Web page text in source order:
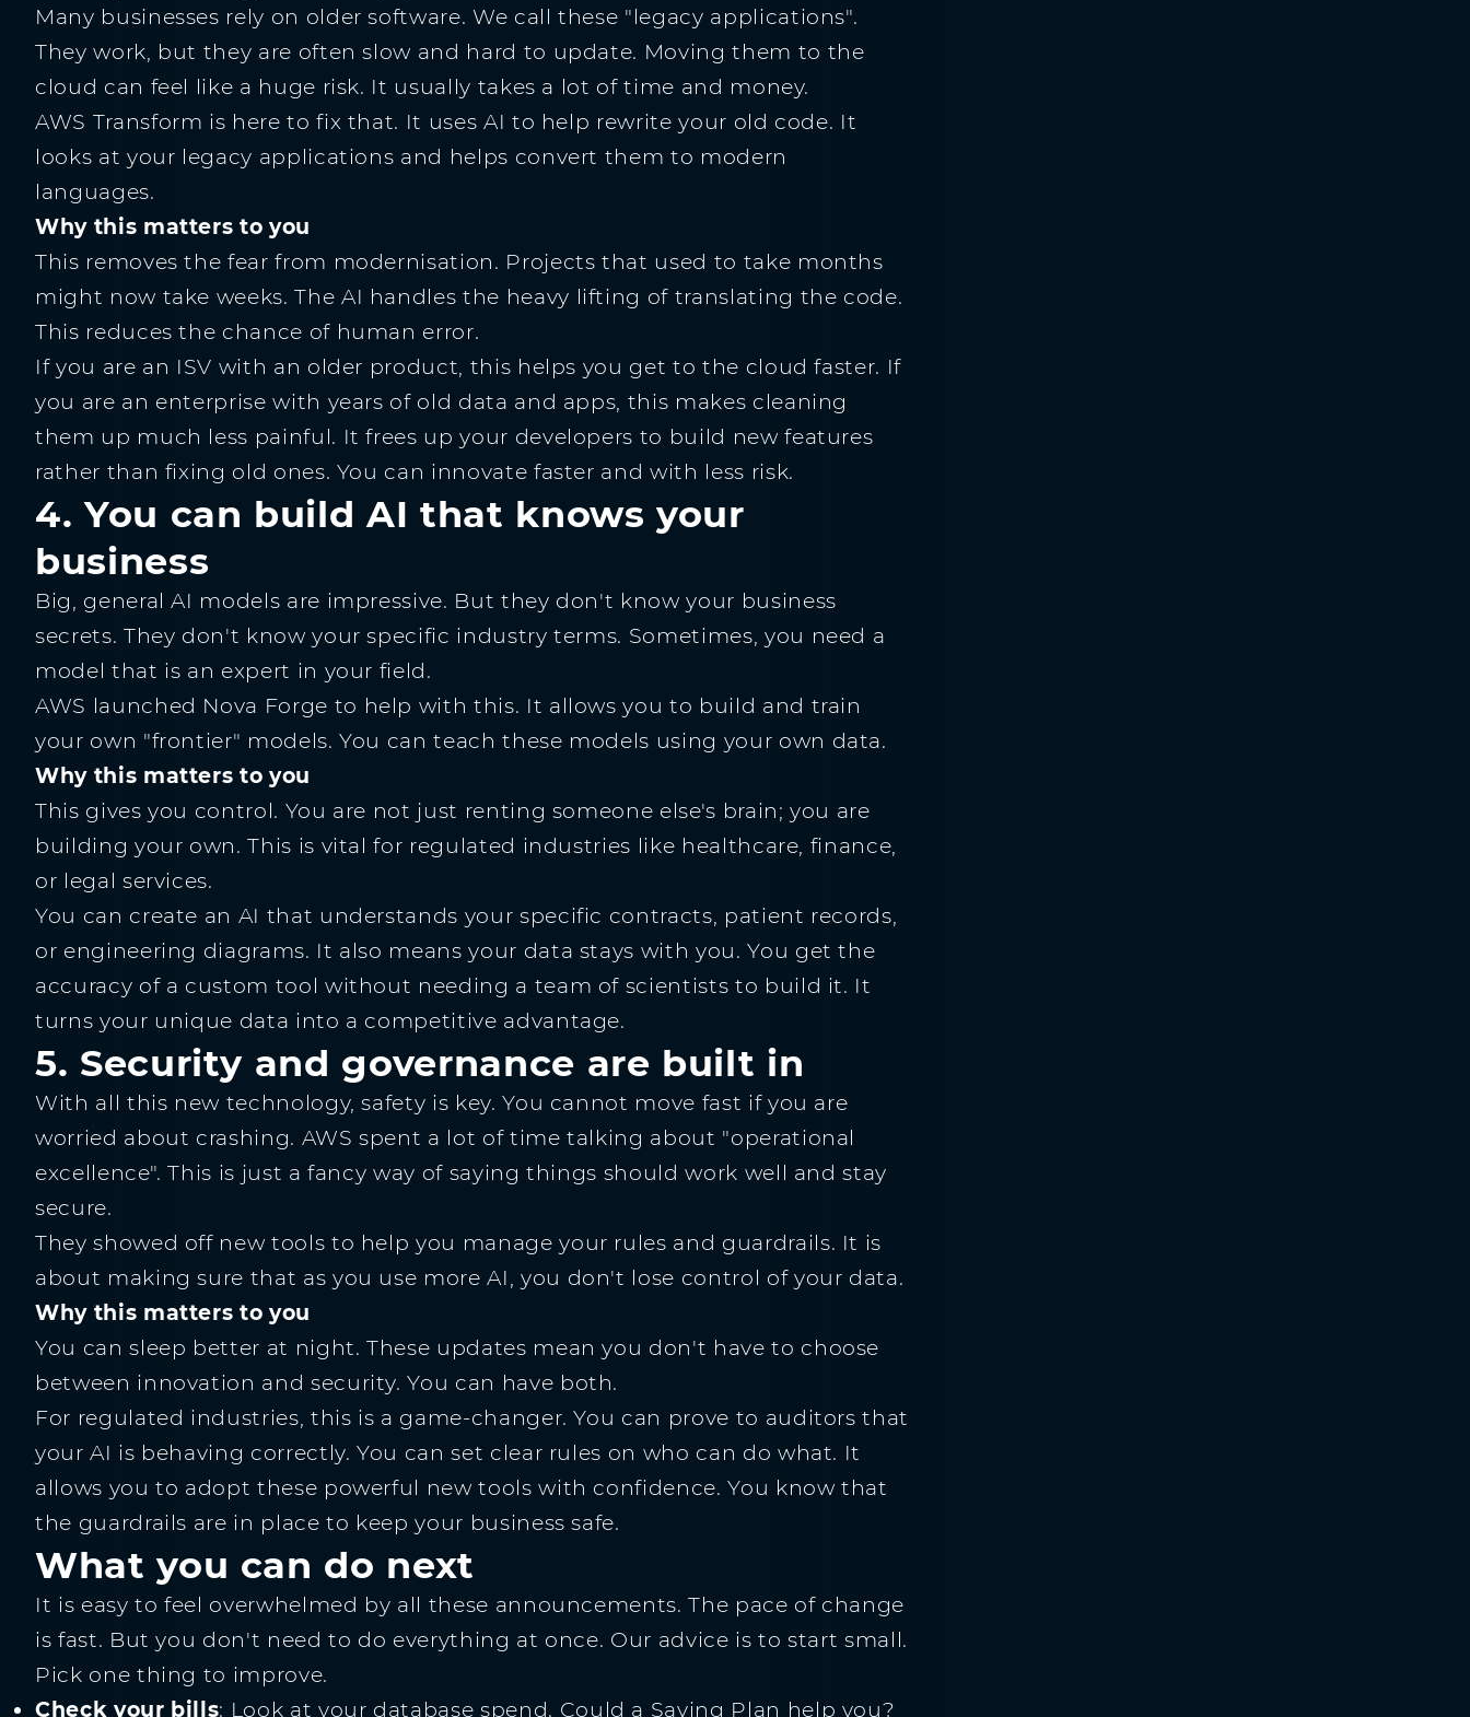
Many businesses rely on older software. We call these "legacy applications".
They work, but they are often slow and hard to update. Moving them to the
cloud can feel like a huge risk. It usually takes a lot of time and money.
AWS Transform is here to fix that. It uses AI to help rewrite your old code. It
looks at your legacy applications and helps convert them to modern
languages.
Why this matters to you
This removes the fear from modernisation. Projects that used to take months
might now take weeks. The AI handles the heavy lifting of translating the code.
This reduces the chance of human error.
If you are an ISV with an older product, this helps you get to the cloud faster. If
you are an enterprise with years of old data and apps, this makes cleaning
them up much less painful. It frees up your developers to build new features
rather than fixing old ones. You can innovate faster and with less risk.
4. You can build AI that knows your
business
Big, general AI models are impressive. But they don't know your business
secrets. They don't know your specific industry terms. Sometimes, you need a
model that is an expert in your field.
AWS launched Nova Forge to help with this. It allows you to build and train
your own "frontier" models. You can teach these models using your own data.
Why this matters to you
This gives you control. You are not just renting someone else's brain; you are
building your own. This is vital for regulated industries like healthcare, finance,
or legal services.
You can create an AI that understands your specific contracts, patient records,
or engineering diagrams. It also means your data stays with you. You get the
accuracy of a custom tool without needing a team of scientists to build it. It
turns your unique data into a competitive advantage.
5. Security and governance are built in
With all this new technology, safety is key. You cannot move fast if you are
worried about crashing. AWS spent a lot of time talking about "operational
excellence". This is just a fancy way of saying things should work well and stay
secure.
They showed off new tools to help you manage your rules and guardrails. It is
about making sure that as you use more AI, you don't lose control of your data.
Why this matters to you
You can sleep better at night. These updates mean you don't have to choose
between innovation and security. You can have both.
For regulated industries, this is a game-changer. You can prove to auditors that
your AI is behaving correctly. You can set clear rules on who can do what. It
allows you to adopt these powerful new tools with confidence. You know that
the guardrails are in place to keep your business safe.
What you can do next
It is easy to feel overwhelmed by all these announcements. The pace of change
is fast. But you don't need to do everything at once. Our advice is to start small.
Pick one thing to improve.
Check your bills: Look at your database spend. Could a Saving Plan help you?